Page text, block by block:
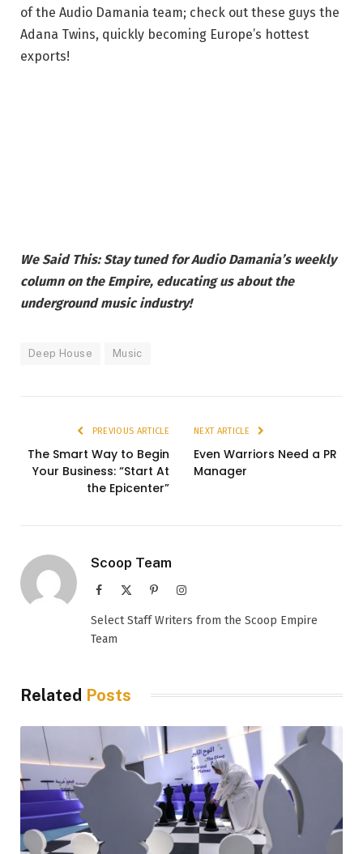
of the Audio Damania team; check out these guys the
Adana Twins, quickly becoming Europe’s hottest
exports!
We Said This: Stay tuned for Audio Damania’s weekly
column on the Empire, educating us about the
underground music industry!
Deep House Music
PREVIOUS ARTICLE
The Smart Way to Begin
Your Business: “Start At
the Epicenter”
NEXT ARTICLE
Even Warriors Need a PR
Manager
Scoop Team
Facebook PinterestInstagram
Select Staff Writers from the Scoop Empire
Team
Related Posts